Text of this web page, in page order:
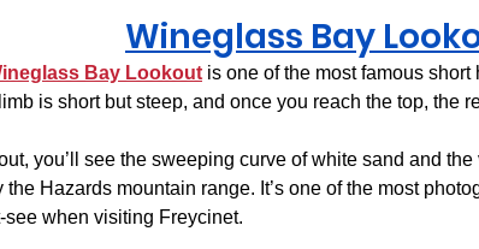
Wineglass Bay
Bay Lookout is one of the most famous short
is short but steep, and once you reach the top, the
you’ll see the sweeping curve of white sand and
the Hazards mountain range. It’s one of the most
see when visiting Freycinet.